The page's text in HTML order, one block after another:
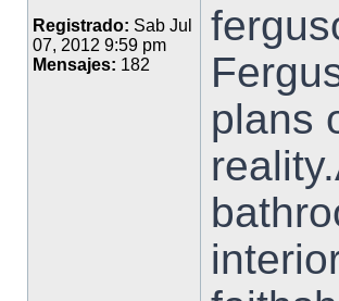
Registrado: Sab Jul
07, 2012 9:59 pm
Mensajes: 182
plans